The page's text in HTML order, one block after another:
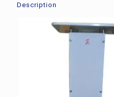
Description